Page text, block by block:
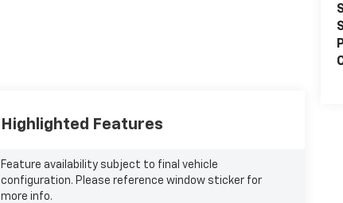
Highlighted Features
Feature availability subject to final vehicle
configuration. Please reference window sticker for
more info.